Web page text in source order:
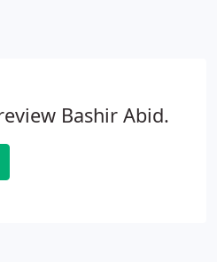
Bashir Abid.